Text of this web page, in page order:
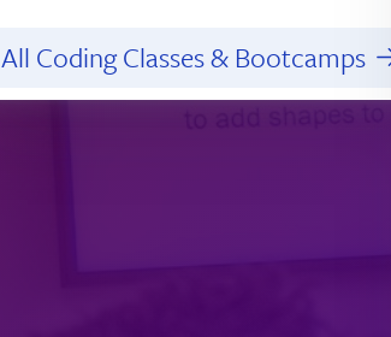
All Coding Classes & Bootcamps